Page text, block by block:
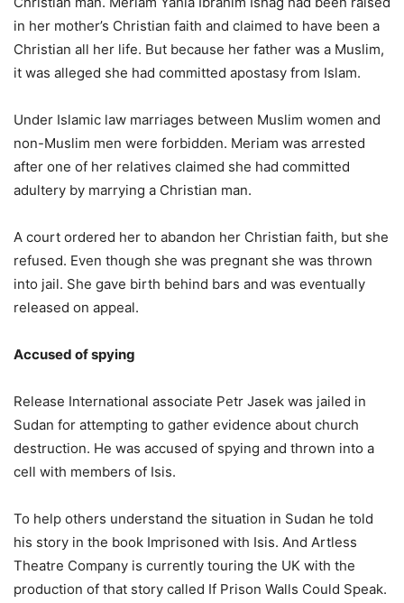
in her mother’s Christian faith and claimed to have been a
Christian all her life. But because her father was a Muslim,
it was alleged she had committed apostasy from Islam.
Under Islamic law marriages between Muslim women and
non-Muslim men were forbidden. Meriam was arrested
after one of her relatives claimed she had committed
adultery by marrying a Christian man.
A court ordered her to abandon her Christian faith, but she
refused. Even though she was pregnant she was thrown
into jail. She gave birth behind bars and was eventually
released on appeal.
Accused of spying
Release International associate Petr Jasek was jailed in
Sudan for attempting to gather evidence about church
destruction. He was accused of spying and thrown into a
cell with members of Isis.
To help others understand the situation in Sudan he told
his story in the book Imprisoned with Isis. And Artless
Theatre Company is currently touring the UK with the
production of that story called If Prison Walls Could Speak.